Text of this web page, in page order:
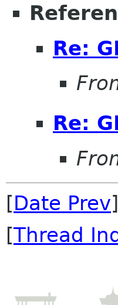
Re:
Re:
[Date Prev
[Thread